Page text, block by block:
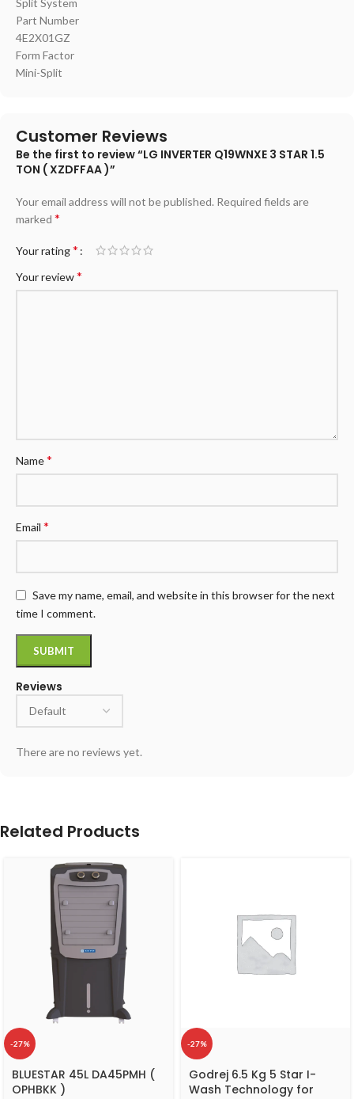
‎Split System
Part Number
‎4E2X01GZ
Form Factor
‎Mini-Split
Customer Reviews
Reviews
There are no reviews yet.
Be the first to review “LG INVERTER Q19WNXE 3 STAR 1.5
TON ( XZDFFAA )”
Your email address will not be published. Required fields are
marked *
Your rating*
Your review*
Name*
Email *
Save my name, email, and website in this browser for the next
time I comment.
Related Products
-27%
BLUESTAR 45L DA45PMH (
OPHBKK )
-27%
Godrej 6.5 Kg 5 Star I-
Wash Technology for